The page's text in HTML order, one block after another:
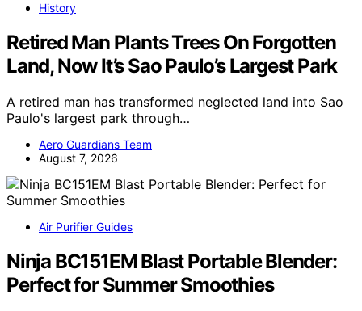
History
Retired Man Plants Trees On Forgotten
Land, Now It’s Sao Paulo’s Largest Park
A retired man has transformed neglected land into Sao
Paulo's largest park through…
Aero Guardians Team
August 7, 2026
Air Purifier Guides
Ninja BC151EM Blast Portable Blender:
Perfect for Summer Smoothies